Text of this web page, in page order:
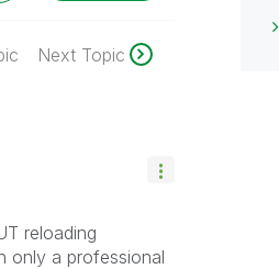
Next Topic
reloading
only a professional